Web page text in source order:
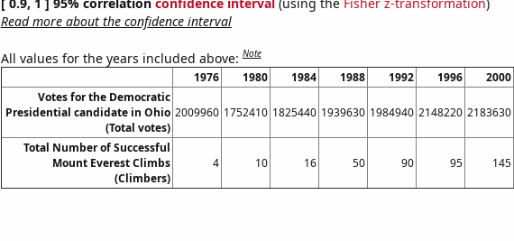
Read more about the confidence interval
All values for the years included above:Note
1976 1980 1984 1988 1992 1996 2000
Votes for the Democratic
Presidential candidate in Ohio
(Total votes)
2009960 1752410 1825440 1939630 1984940 2148220 2183630
Total Number of Successful
Mount Everest Climbs
(Climbers)
4 10 16 50 90 95 145